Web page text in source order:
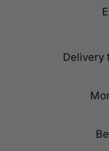
Delivery